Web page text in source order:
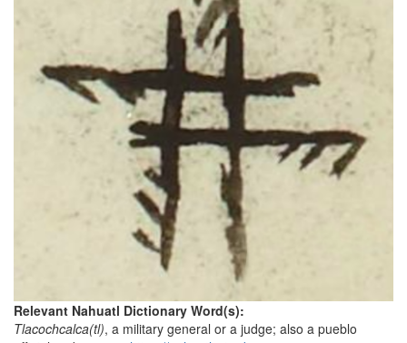
Relevant Nahuatl Dictionary Word(s):
Tlacochcalca(tl), a military general or a judge; also a pueblo